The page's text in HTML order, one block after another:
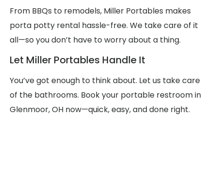
From BBQs to remodels, Miller Portables makes
porta potty rental hassle-free. We take care of it
all—so you don’t have to worry about a thing.
Let Miller Portables Handle It
You’ve got enough to think about. Let us take care
of the bathrooms. Book your portable restroom in
Glenmoor, OH now—quick, easy, and done right.